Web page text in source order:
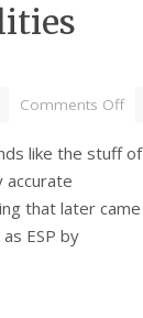
Comments Off
like the stuff of
accurate
that later came
ESP by